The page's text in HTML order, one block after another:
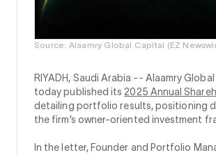
Source: Alaamry Global Capital (EZ
RIYADH, Saudi Arabia -- Alaamry
today published its 2025 Annual
detailing portfolio results, positioning
the firm’s owner-oriented investment
In the letter, Founder and Portfolio